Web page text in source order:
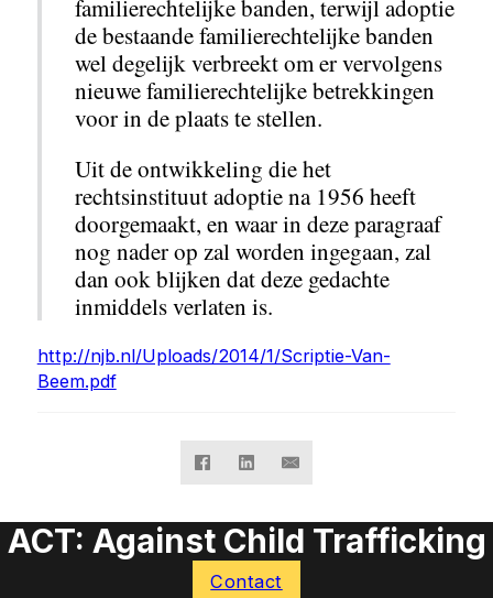
familierechtelijke banden, terwijl adoptie
de bestaande familierechtelijke banden
wel degelijk verbreekt om er vervolgens
nieuwe familierechtelijke betrekkingen
voor in de plaats te stellen.
Uit de ontwikkeling die het
rechtsinstituut adoptie na 1956 heeft
doorgemaakt, en waar in deze paragraaf
nog nader op zal worden ingegaan, zal
dan ook blijken dat deze gedachte
inmiddels verlaten is.
http://njb.nl/Uploads/2014/1/Scriptie-Van-
Beem.pdf
ACT: Against Child Trafficking
Contact